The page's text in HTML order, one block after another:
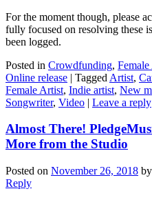
For the moment though, please
fully focused on resolving these
been logged.
Posted in Crowdfunding,
Online release | Tagged Artist,
Female Artist, Indie artist, New
Songwriter, Video | Leave a reply
Almost There!
More from the Studio
Posted on November 26, 2018 by
Reply